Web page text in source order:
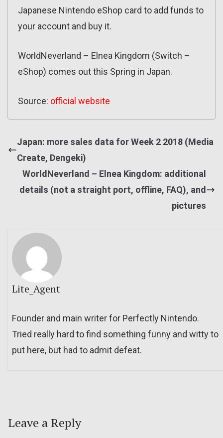
Japanese Nintendo eShop card to add funds to
your account and buy it.
WorldNeverland – Elnea Kingdom (Switch –
eShop) comes out this Spring in Japan.
Source: official website
Japan: more sales data for Week 2 2018 (Media
Create, Dengeki)
WorldNeverland – Elnea Kingdom: additional
details (not a straight port, offline, FAQ), and
pictures
Lite_Agent
Founder and main writer for Perfectly Nintendo.
Tried really hard to find something funny and witty to
put here, but had to admit defeat.
Leave a Reply